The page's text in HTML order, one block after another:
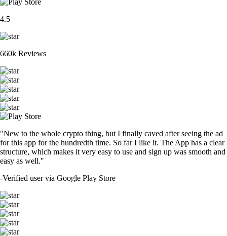
4.5
660k Reviews
"New to the whole crypto thing, but I finally caved after seeing the ad
for this app for the hundredth time. So far I like it. The App has a clear
structure, which makes it very easy to use and sign up was smooth and
easy as well."
-Verified user via Google Play Store